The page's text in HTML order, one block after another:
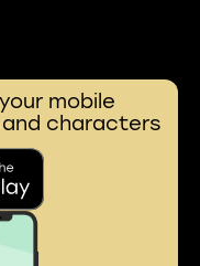
mobile
and characters